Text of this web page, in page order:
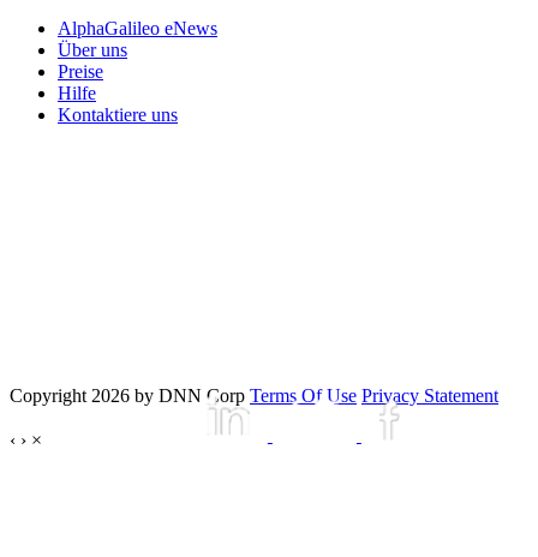
AlphaGalileo eNews
Über uns
Preise
Hilfe
Kontaktiere uns
Copyright 2026 by DNN Corp Terms Of Use Privacy Statement
‹ › ×